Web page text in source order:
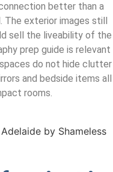
better than a
exterior images still
sell the liveability of the
prep guide is relevant
do not hide clutter
and bedside items all
rooms.